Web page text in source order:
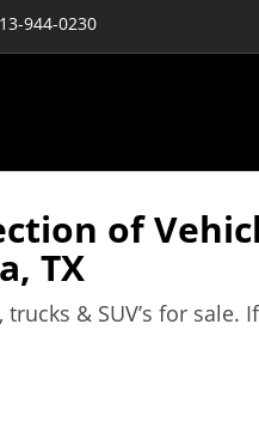
944-0230
of
TX
& SUV’s for